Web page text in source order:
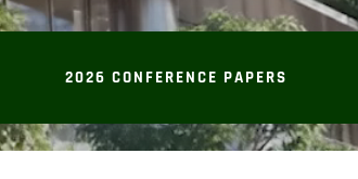
2026 CONFERENCE PAPERS